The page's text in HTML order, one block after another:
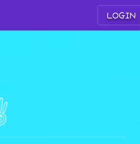
LOGIN